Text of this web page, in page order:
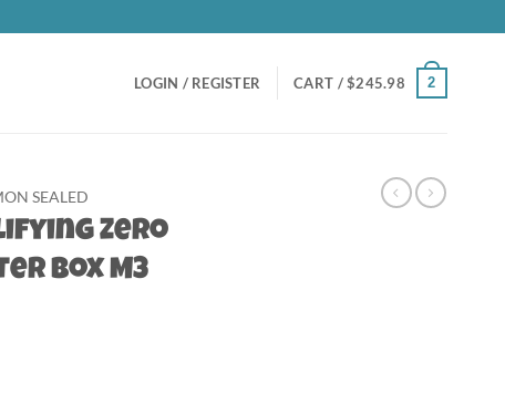
LOGIN / REGISTER CART /$245.98 2
SEALED
Zero
Box M3